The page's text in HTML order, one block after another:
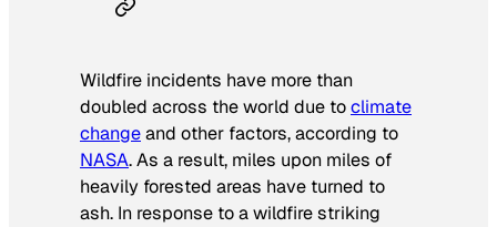
Wildfire incidents have more than
doubled across the world due toclimate
changeand other factors, according to
NASA. As a result, miles upon miles of
heavily forested areas have turned to
ash. In response to a wildfire striking